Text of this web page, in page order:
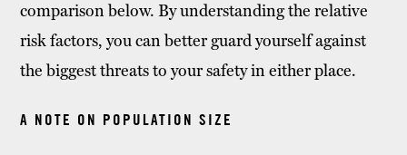
comparison below. By understanding the relative
risk factors, you can better guard yourself against
the biggest threats to your safety in either place.
A NOTE ON POPULATION SIZE